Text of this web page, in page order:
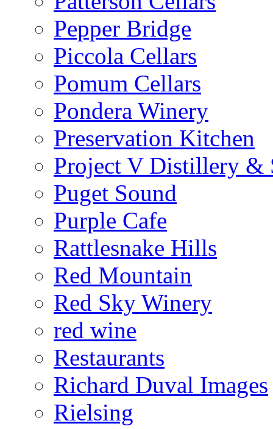
Pepper Bridge
Piccola Cellars
Pomum Cellars
Pondera Winery
Preservation Kitchen
Project V Distillery &
Puget Sound
Purple Cafe
Rattlesnake Hills
Red Mountain
Red Sky Winery
red wine
Restaurants
Richard Duval Images
Rielsing